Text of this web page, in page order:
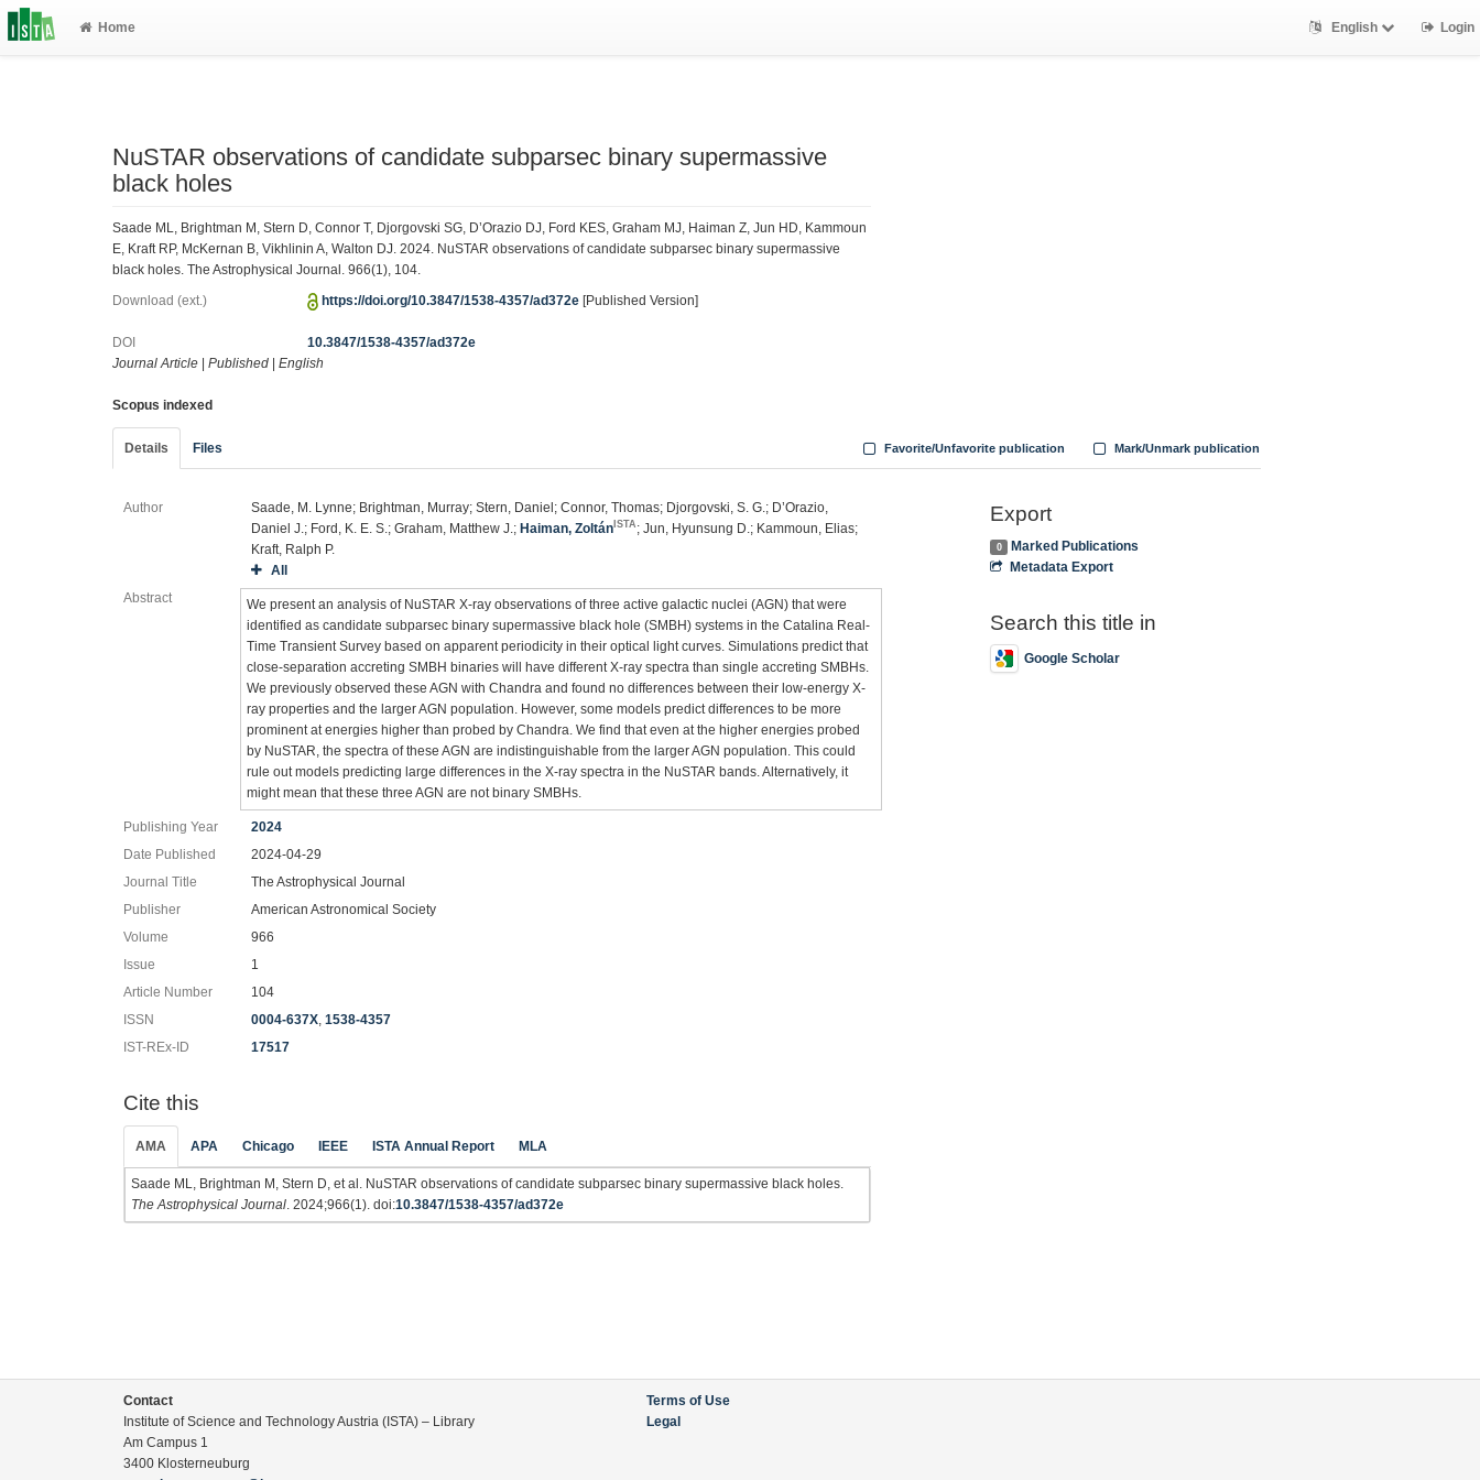
Home English Login
NuSTAR observations of candidate subparsec binary supermassive
black holes
Saade ML, Brightman M, Stern D, Connor T, Djorgovski SG, D’Orazio DJ, Ford KES, Graham MJ, Haiman Z, Jun HD, Kammoun
E, Kraft RP, McKernan B, Vikhlinin A, Walton DJ. 2024. NuSTAR observations of candidate subparsec binary supermassive
black holes. The Astrophysical Journal. 966(1), 104.
Download (ext.) https://doi.org/10.3847/1538-4357/ad372e [Published Version]
DOI
10.3847/1538-4357/ad372e
Journal Article
Published English
Scopus indexed
Details Files Mark/Unmark publication
Favorite/Unfavorite publication
Author
Saade, M. Lynne; Brightman, Murray; Stern, Daniel; Connor, Thomas; Djorgovski, S. G.; D’Orazio,
Daniel J.; Ford, K. E. S.; Graham, Matthew J.; Haiman, Zoltán ISTA ; Jun, Hyunsung D.; Kammoun, Elias;
Kraft, Ralph P.
All
Abstract
We present an analysis of NuSTAR X-ray observations of three active galactic nuclei (AGN) that were
identified as candidate subparsec binary supermassive black hole (SMBH) systems in the Catalina Real-
Time Transient Survey based on apparent periodicity in their optical light curves. Simulations predict that
close-separation accreting SMBH binaries will have different X-ray spectra than single accreting SMBHs.
We previously observed these AGN with Chandra and found no differences between their low-energy X-
ray properties and the larger AGN population. However, some models predict differences to be more
prominent at energies higher than probed by Chandra. We find that even at the higher energies probed
by NuSTAR, the spectra of these AGN are indistinguishable from the larger AGN population. This could
rule out models predicting large differences in the X-ray spectra in the NuSTAR bands. Alternatively, it
might mean that these three AGN are not binary SMBHs.
Publishing Year
2024
Date Published
2024-04-29
Journal Title
The Astrophysical Journal
Publisher
American Astronomical Society
Volume
966
Issue
1
Article Number
104
ISSN
0004-637X,1538-4357
IST-REx-ID
17517
Cite this
AMA APA Chicago IEEE ISTA Annual Report MLA
Saade ML, Brightman M, Stern D, et al. NuSTAR observations of candidate subparsec binary supermassive black holes.
The Astrophysical Journal . 2024;966(1). doi:10.3847/1538-4357/ad372e
Export
0
Marked Publications
Metadata Export
Search this title in
Google Scholar
Contact
Institute of Science and Technology Austria (ISTA) – Library
Am Campus 1
3400 Klosterneuburg
Terms of Use
Legal